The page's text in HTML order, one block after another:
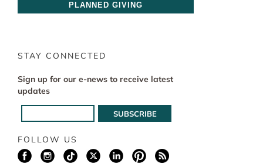
PLANNED GIVING
STAY CONNECTED
Sign up for our e-news to receive latest
updates
FOLLOW US